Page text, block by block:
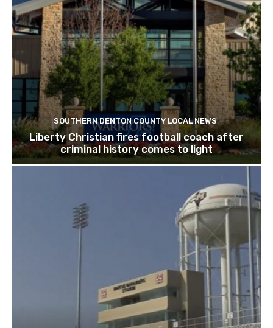
SOUTHERN DENTON COUNTY LOCAL NEWS
Liberty Christian fires football coach after
criminal history comes to light